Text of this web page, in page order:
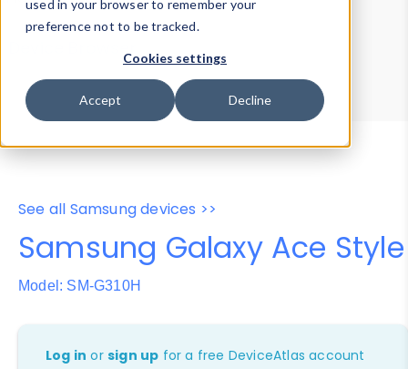
used in your browser to remember your
preference not to be tracked.
Cookies settings
Accept Decline
Device Browser
Data Explorer
Properties
User-Agent Tester
See all Samsung devices >>
Samsung Galaxy Ace Style
Model: SM-G310H
Log in orsign up for a free DeviceAtlas account